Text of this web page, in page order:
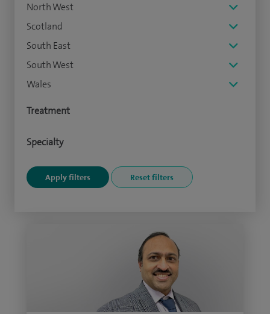
North West
Scotland
South East
South West
Wales
Treatment
Specialty